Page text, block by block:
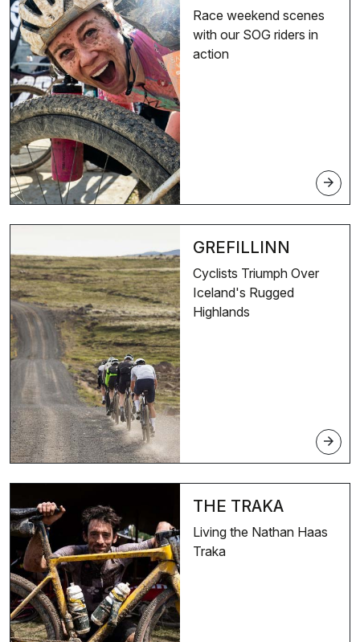
Race weekend scenes
with our SOG riders in
action
arrow_forward
GREFILLINN
Cyclists Triumph Over
Iceland's Rugged
Highlands
arrow_forward
THE TRAKA
Living the Nathan Haas
Traka